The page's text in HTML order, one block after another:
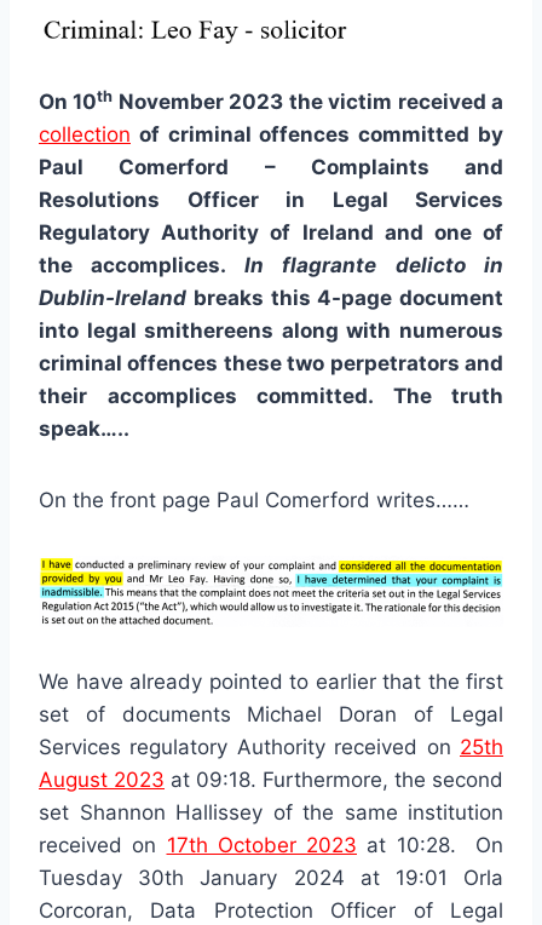
On 10th November 2023 the victim received a
collection of criminal offences committed by
Paul Comerford – Complaints and
Resolutions Officer in Legal Services
Regulatory Authority of Ireland and one of
the accomplices. In flagrante delicto in
Dublin-Ireland breaks this 4-page document
into legal smithereens along with numerous
criminal offences these two perpetrators and
their accomplices committed. The truth
speak…..
On the front page Paul Comerford writes……
We have already pointed to earlier that the first
set of documents Michael Doran of Legal
Services regulatory Authority received on 25th
August 2023 at 09:18. Furthermore, the second
set Shannon Hallissey of the same institution
received on 17th October 2023 at 10:28. On
Tuesday 30th January 2024 at 19:01 Orla
Corcoran, Data Protection Officer of Legal